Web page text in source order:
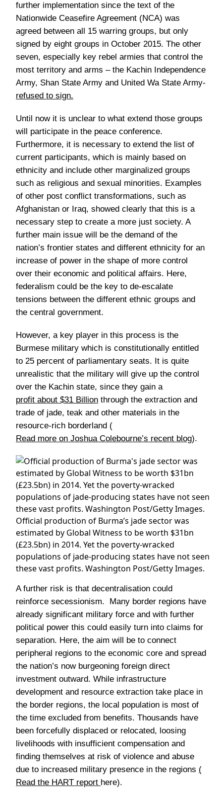
further implementation since the text of the
Nationwide Ceasefire Agreement (NCA) was
agreed between all 15 warring groups, but only
signed by eight groups in October 2015. The other
seven, especially key rebel armies that control the
most territory and arms – the Kachin Independence
Army, Shan State Army and United Wa State Army-
refused to sign.
Until now it is unclear to what extend those groups
will participate in the peace conference.
Furthermore, it is necessary to extend the list of
current participants, which is mainly based on
ethnicity and include other marginalized groups
such as religious and sexual minorities. Examples
of other post conflict transformations, such as
Afghanistan or Iraq, showed clearly that this is a
necessary step to create a more just society. A
further main issue will be the demand of the
nation’s frontier states and different ethnicity for an
increase of power in the shape of more control
over their economic and political affairs. Here,
federalism could be the key to de-escalate
tensions between the different ethnic groups and
the central government.
However, a key player in this process is the
Burmese military which is constitutionally entitled
to 25 percent of parliamentary seats. It is quite
unrealistic that the military will give up the control
over the Kachin state, since they gain a
profit about $31 Billion through the extraction and
trade of jade, teak and other materials in the
resource-rich borderland (
Read more on Joshua Colebourne’s recent blog).
Official production of Burma’s jade sector was
estimated by Global Witness to be worth $31bn
(£23.5bn) in 2014. Yet the poverty-wracked
populations of jade-producing states have not seen
these vast profits. Washington Post/Getty Images.
A further risk is that decentralisation could
reinforce secessionism. Many border regions have
already significant military force and with further
political power this could easily turn into claims for
separation. Here, the aim will be to connect
peripheral regions to the economic core and spread
the nation’s now burgeoning foreign direct
investment outward. While infrastructure
development and resource extraction take place in
the border regions, the local population is most of
the time excluded from benefits. Thousands have
been forcefully displaced or relocated, loosing
livelihoods with insufficient compensation and
finding themselves at risk of violence and abuse
due to increased military presence in the regions (
Read the HART report here).